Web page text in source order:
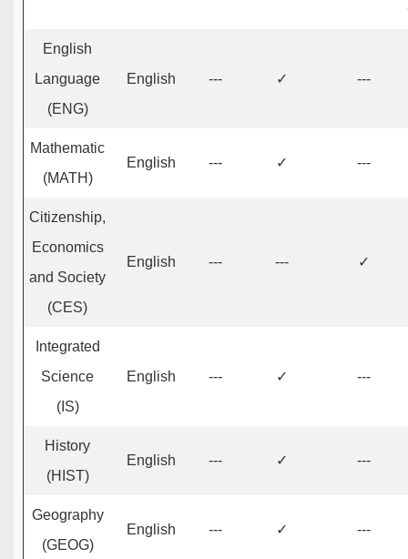
English
Language
(ENG)
English --- ✓ ---
Mathematic
(MATH)
English --- ✓ ---
Citizenship,
Economics
and Society
(CES)
English --- --- ✓
Integrated
Science
(IS)
English --- ✓ ---
History
(HIST)
English --- ✓ ---
Geography
(GEOG)
English --- ✓ ---